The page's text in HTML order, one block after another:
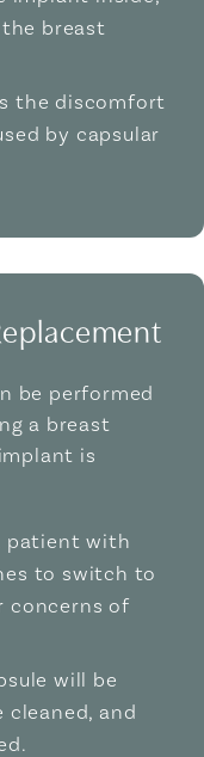
breast
the discomfort
by capsular
be performed
a breast
is
patient with
to switch to
concerns of
will be
and